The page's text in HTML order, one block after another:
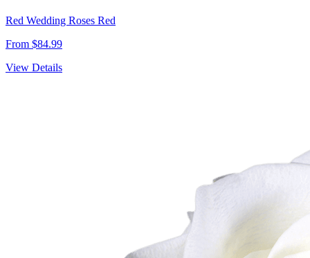
Red Wedding Roses Red
From $84.99
View Details